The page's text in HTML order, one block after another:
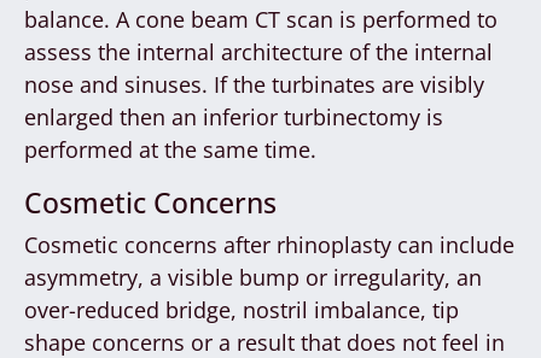
balance. A cone beam CT scan is performed to
assess the internal architecture of the internal
nose and sinuses. If the turbinates are visibly
enlarged then an inferior turbinectomy is
performed at the same time.
Cosmetic Concerns
Cosmetic concerns after rhinoplasty can include
asymmetry, a visible bump or irregularity, an
over-reduced bridge, nostril imbalance, tip
shape concerns or a result that does not feel in